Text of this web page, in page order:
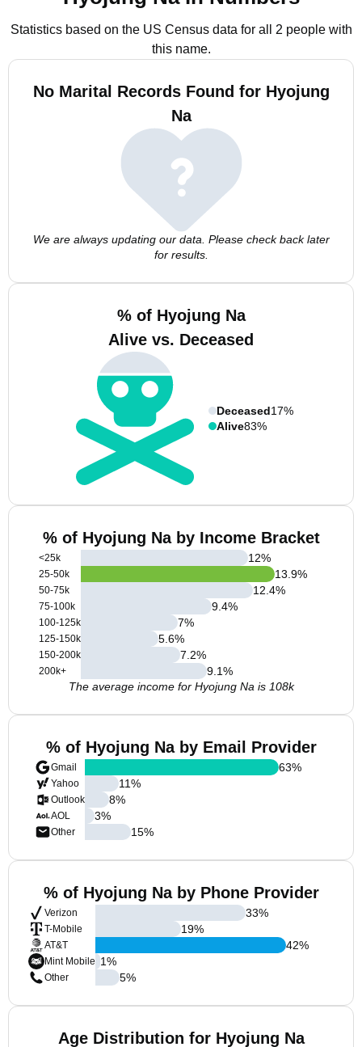
Statistics based on the US Census data for all 2 people with
this name.
No Marital Records Found for Hyojung
Na
We are always updating our data. Please check back later
for results.
% of Hyojung Na
Alive vs. Deceased
Deceased17%
Alive83%
% of Hyojung Na by Income Bracket
<25k
25-50k
50-75k
75-100k
100-125k
125-150k
150-200k
200k+
12%
13.9%
12.4%
9.4%
7%
5.6%
7.2%
9.1%
The average income for Hyojung Na is 108k
% of Hyojung Na by Email Provider
Gmail
Yahoo
Outlook
AOL
Other
63%
11%
8%
3%
15%
% of Hyojung Na by Phone Provider
Verizon
T-Mobile
AT&T
Mint Mobile
Other
33%
19%
42%
1%
5%
Age Distribution for Hyojung Na